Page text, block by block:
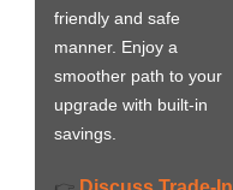
friendly and safe
manner. Enjoy a
smoother path to your
upgrade with built-in
savings.